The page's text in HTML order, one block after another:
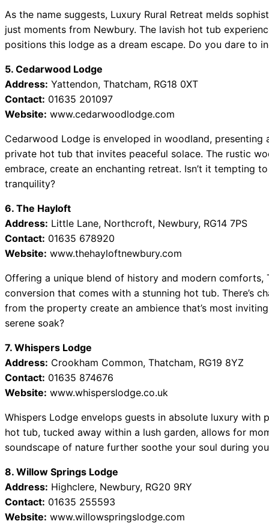
As the name suggests, Luxury Rural Retreat melds
just moments from Newbury. The lavish hot tub
positions this lodge as a dream escape. Do you dare to
5. Cedarwood Lodge
Address: Yattendon, Thatcham, RG18 0XT
Contact: 01635 201097
Website: www.cedarwoodlodge.com
Cedarwood Lodge is enveloped in woodland,
private hot tub that invites peaceful solace. The rustic
embrace, create an enchanting retreat. Isn’t it tempting
tranquility?
6. The Hayloft
Address: Little Lane, Northcroft, Newbury, RG14 7PS
Contact: 01635 678920
Website: www.thehayloftnewbury.com
Offering a unique blend of history and modern comforts,
conversion that comes with a stunning hot tub. There’s
from the property create an ambience that’s most
serene soak?
7. Whispers Lodge
Address: Crookham Common, Thatcham, RG19 8YZ
Contact: 01635 874676
Website: www.whisperslodge.co.uk
Whispers Lodge envelops guests in absolute luxury with
hot tub, tucked away within a lush garden, allows for
soundscape of nature further soothe your soul during
8. Willow Springs Lodge
Address: Highclere, Newbury, RG20 9RY
Contact: 01635 255593
Website: www.willowspringslodge.com